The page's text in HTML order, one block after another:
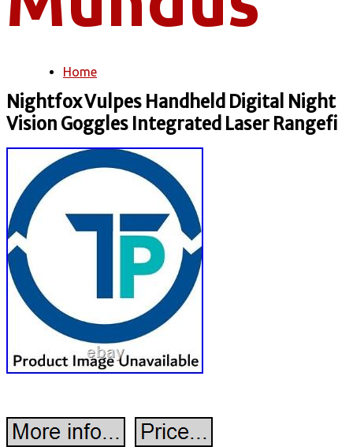
You are here
Home
Nightfox Vulpes Handheld Digital Night
Vision Goggles Integrated Laser Rangefi